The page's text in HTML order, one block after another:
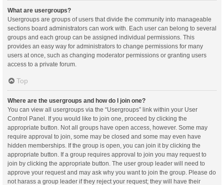
What are usergroups?
Usergroups are groups of users that divide the community into manageable
sections board administrators can work with. Each user can belong to several
groups and each group can be assigned individual permissions. This
provides an easy way for administrators to change permissions for many
users at once, such as changing moderator permissions or granting users
access to a private forum.
Top
Where are the usergroups and how do I join one?
You can view all usergroups via the “Usergroups” link within your User
Control Panel. If you would like to join one, proceed by clicking the
appropriate button. Not all groups have open access, however. Some may
require approval to join, some may be closed and some may even have
hidden memberships. If the group is open, you can join it by clicking the
appropriate button. If a group requires approval to join you may request to
join by clicking the appropriate button. The user group leader will need to
approve your request and may ask why you want to join the group. Please do
not harass a group leader if they reject your request; they will have their